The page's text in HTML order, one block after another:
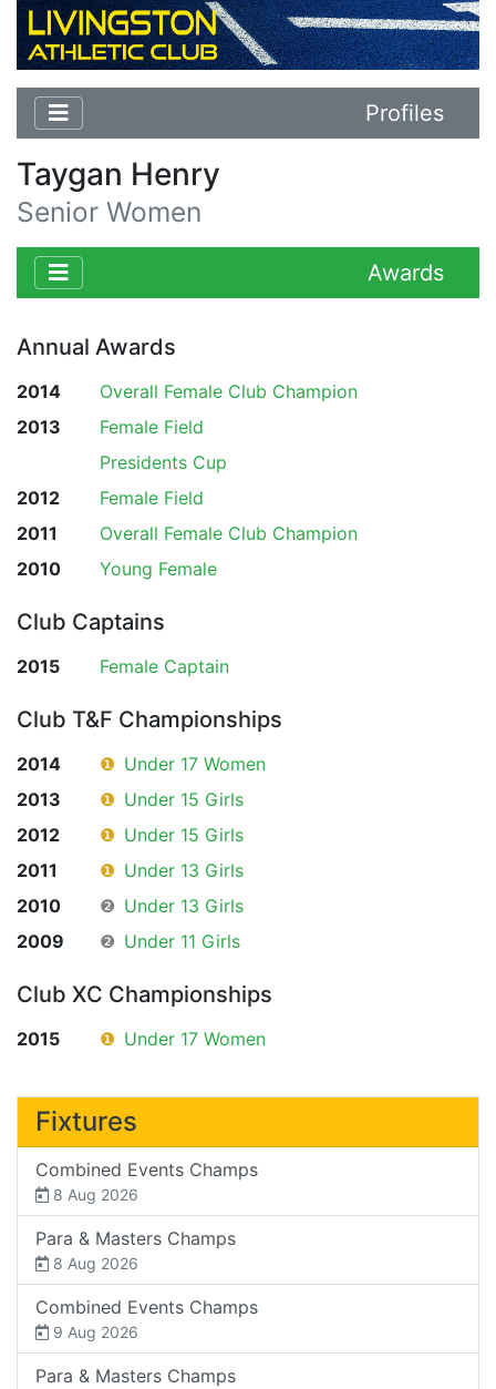
Profiles
Taygan Henry
Senior Women
Awards
Annual Awards
2014
Overall Female Club Champion
2013
Female Field
Presidents Cup
2012
Female Field
2011
Overall Female Club Champion
2010
Young Female
Club Captains
2015 Female Captain
Club T&F Championships
2014 ❶ Under 17 Women
2013
❶ Under 15 Girls
2012
❶ Under 15 Girls
2011
❶ Under 13 Girls
2010
❷ Under 13 Girls
2009
❷ Under 11 Girls
Club XC Championships
2015 ❶ Under 17 Women
Fixtures
Combined Events Champs
8 Aug 2026
Para & Masters Champs
8 Aug 2026
Combined Events Champs
9 Aug 2026
Para & Masters Champs